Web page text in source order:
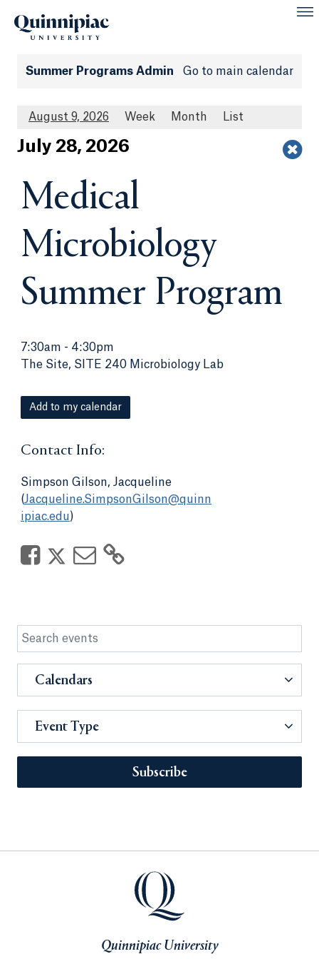
Summer Programs Admin Go to main calendar
August 9, 2026 Week Month List
Jul y 28, 2026
Medical
Microbiology
Summer Program
7:30am - 4:30pm
The Site, SITE 240 Microbiology Lab
Add to my calendar
Contact Info:
Simpson Gilson, Jacqueline
(Jacqueline.SimpsonGilson@quinn
ipiac.edu)
Calendars
Event Type
Subscribe
Quinnipiac University